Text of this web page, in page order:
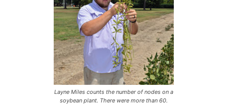
Layne Miles counts the number of nodes on a
soybean plant. There were more than 60.